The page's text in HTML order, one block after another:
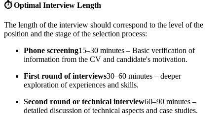
⏱️ Optimal Interview Length
The length of the interview should correspond to the level of the
position and the stage of the selection process:
Phone screening15–30 minutes – Basic verification of
information from the CV and candidate's motivation.
First round of interviews30–60 minutes – deeper
exploration of experiences and skills.
Second round or technical interview60–90 minutes –
detailed discussion of technical aspects and case studies.